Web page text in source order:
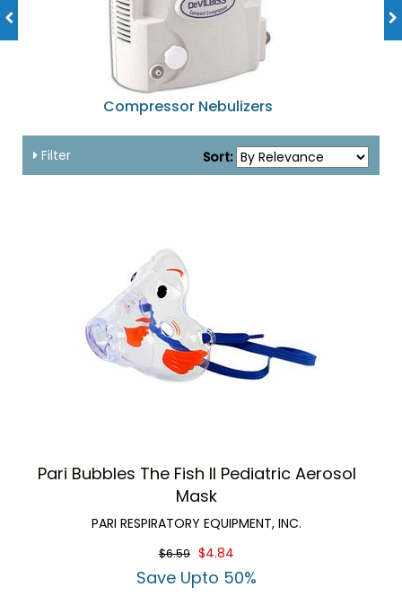
Compressor Nebulizers
Filter Sort:
Pari Bubbles The Fish II Pediatric Aerosol
Mask
PARI RESPIRATORY EQUIPMENT, INC.
$6.59 $4.84
Save Upto 50%